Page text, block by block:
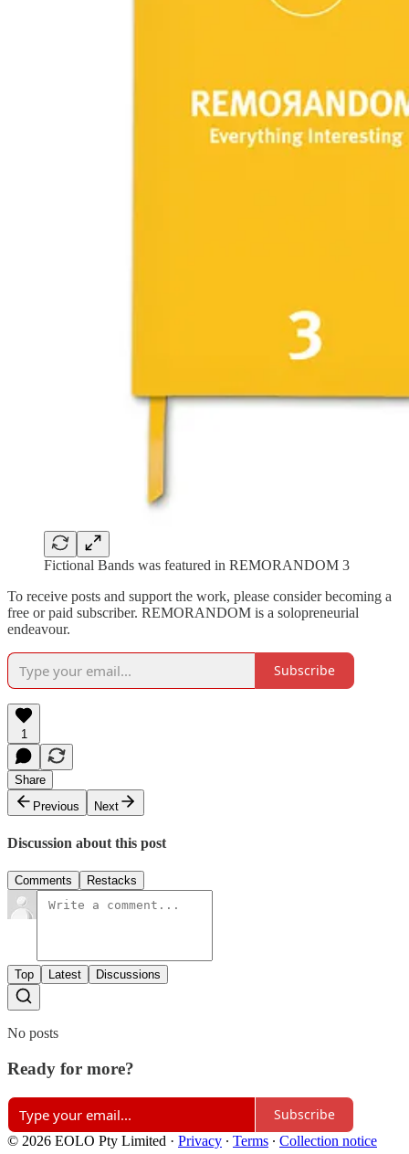
Fictional Bands was featured in REMORANDOM 3
To receive posts and support the work, please consider becoming a
free or paid subscriber. REMORANDOM is a solopreneurial
endeavour.
Subscribe
1
Share
Previous
Next
Discussion about this post
Comments Restacks
Top Latest Discussions
No posts
Ready for more?
Subscribe
© 2026 EOLO Pty Limited · Privacy ∙ Terms ∙ Collection notice